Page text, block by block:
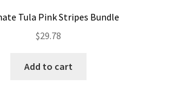
Tula Pink Stripes Bundle
$29.78
Add to cart